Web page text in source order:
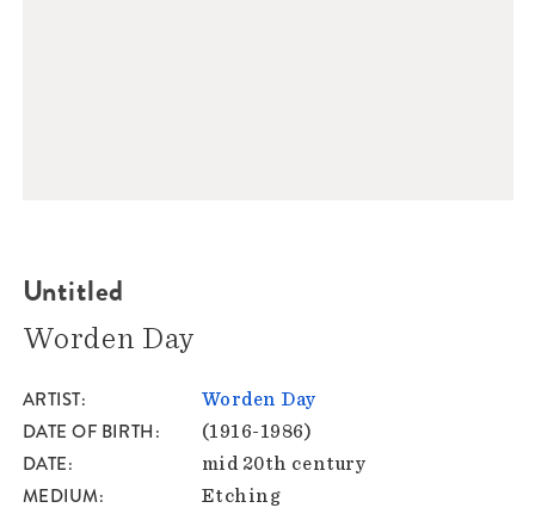
Untitled
Worden Day
ARTIST Worden Day
DATE OF BIRTH (1916-1986)
DATE mid 20th century
MEDIUM Etching